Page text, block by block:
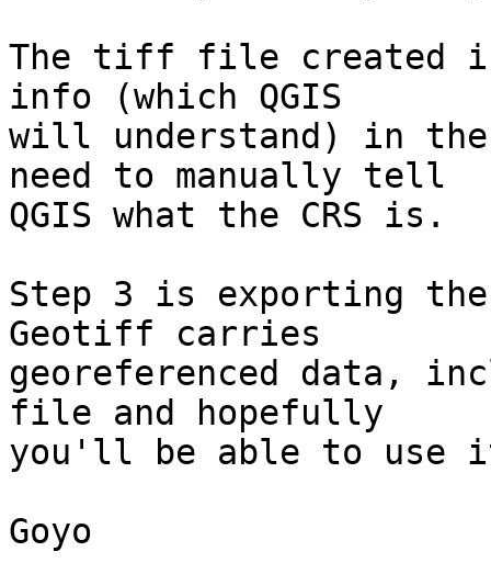
The tiff file created in
info (which QGIS
will understand) in
need to manually tell
QGIS what the CRS is.
Step 3 is exporting
Geotiff carries
georeferenced data,
file and hopefully
you'll be able to use
Goyo